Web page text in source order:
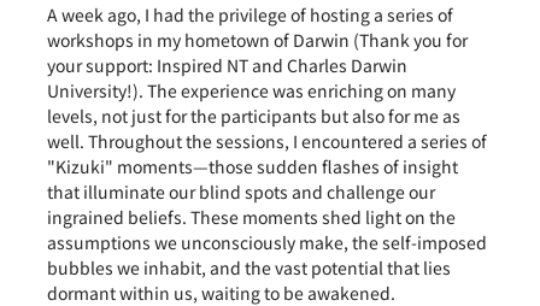
A week ago, I had the privilege of hosting a series of
workshops in my hometown of Darwin (Thank you for
your support: Inspired NT and Charles Darwin
University!). The experience was enriching on many
levels, not just for the participants but also for me as
well. Throughout the sessions, I encountered a series of
"Kizuki" moments—those sudden flashes of insight
that illuminate our blind spots and challenge our
ingrained beliefs. These moments shed light on the
assumptions we unconsciously make, the self-imposed
bubbles we inhabit, and the vast potential that lies
dormant within us, waiting to be awakened.